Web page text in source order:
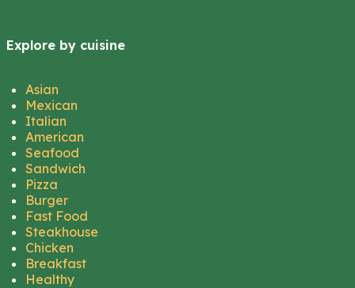
Explore by cuisine
Asian
Mexican
Italian
American
Seafood
Sandwich
Pizza
Burger
Fast Food
Steakhouse
Chicken
Breakfast
Healthy